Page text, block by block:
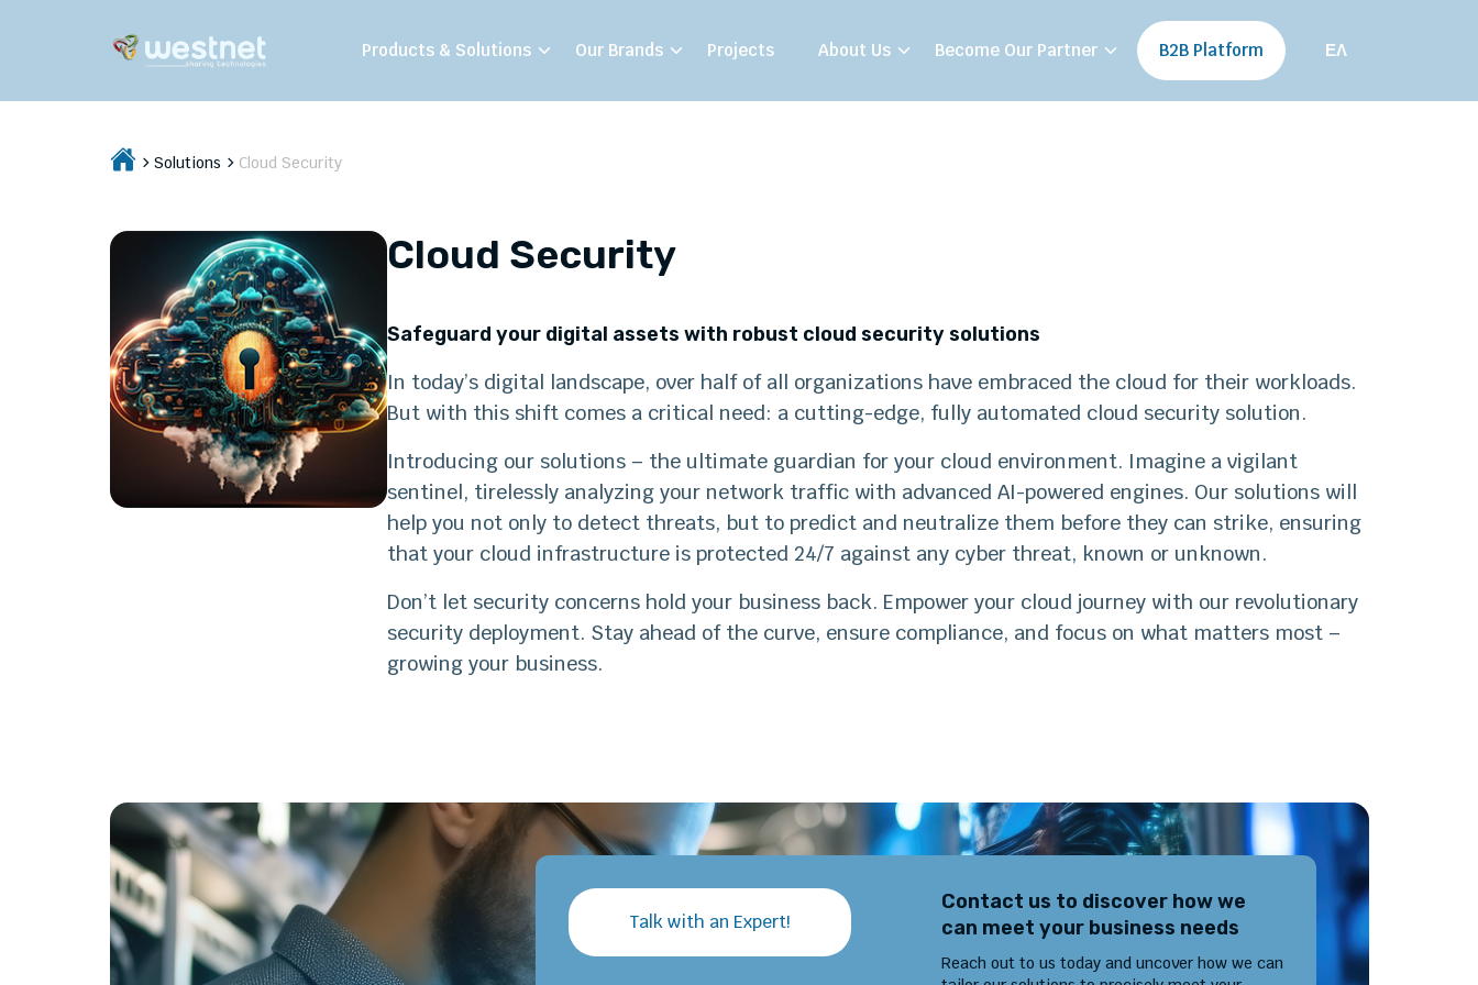
Products & Solutions Our Brands Projects About Us Become Our Partner B2B Platform ΕΛ
Solutions Cloud Security
Cloud Security
Safeguard your digital assets with robust cloud security solutions
In today’s digital landscape, over half of all organizations have embraced the cloud for their workloads.
But with this shift comes a critical need: a cutting-edge, fully automated cloud security solution.
Introducing our solutions – the ultimate guardian for your cloud environment. Imagine a vigilant
sentinel, tirelessly analyzing your network traffic with advanced AI-powered engines. Our solutions will
help you not only to detect threats, but to predict and neutralize them before they can strike, ensuring
that your cloud infrastructure is protected 24/7 against any cyber threat, known or unknown.
Don’t let security concerns hold your business back. Empower your cloud journey with our revolutionary
security deployment. Stay ahead of the curve, ensure compliance, and focus on what matters most –
growing your business.
Talk with an Expert!
Contact us to discover how we
can meet your business needs
Reach out to us today and uncover how we can